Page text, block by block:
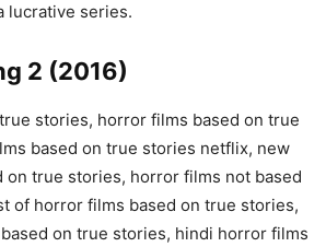
lucrative series.
2 (2016)